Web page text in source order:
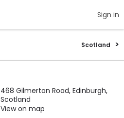
Sign in
Scotland
468 Gilmerton Road, Edinburgh,
Scotland
View on map